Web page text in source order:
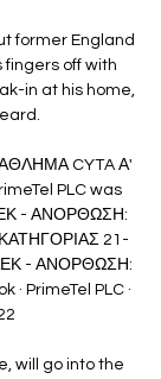
former England
fingers off with
in at his home,
CYTA Α'
PLC was
- ΑΝΟΡΘΩΣΗ:
21-
ΑΕΚ - ΑΝΟΡΘΩΣΗ:
PrimeTel PLC ·
will go into the